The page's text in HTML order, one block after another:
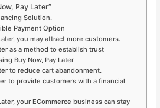
Pay Later”
Solution.
Payment Option
you may attract more customers.
as a method to establish trust
Buy Now, Pay Later
to reduce cart abandonment.
to provide customers with a financial
your ECommerce business can stay